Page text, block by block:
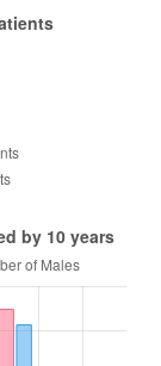
by 10 years